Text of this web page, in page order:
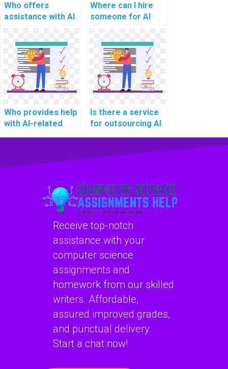
Who offers
assistance with AI
learning?
Where can I hire
someone for AI
troubleshooting?
Who provides help
with AI-related
Is there a service
for outsourcing AI
frameworks?
Receive top-notch
assistance with your
computer science
assignments and
homework from our skilled
writers. Affordable,
assured improved grades,
and punctual delivery.
Start a chat now!